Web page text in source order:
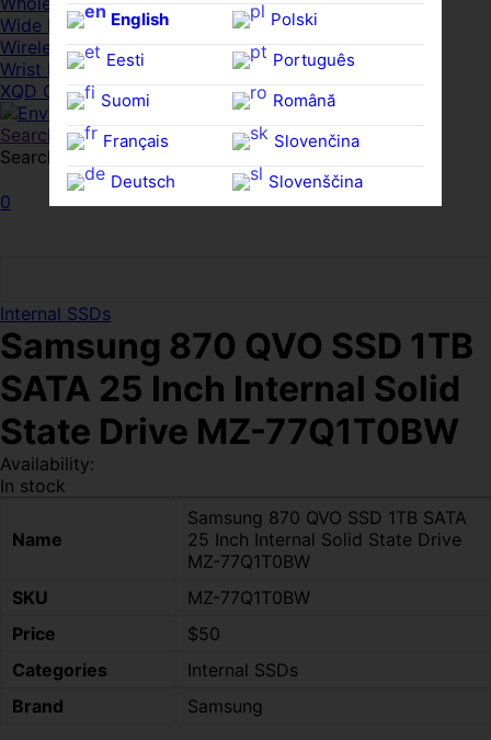
English
Eesti
Suomi
Français
Deutsch
Polski
Português
Română
Slovenčina
Slovenščina
Wide FPDs
Wireles Access Points
Wrist Rests
XQD Cards
Search
Search for:
0
Internal SSDs
Samsung 870 QVO SSD 1TB
SATA 25 Inch Internal Solid
State Drive MZ-77Q1T0BW
Availability:
In stock
Name
Samsung 870 QVO SSD 1TB SATA
25 Inch Internal Solid State Drive
MZ-77Q1T0BW
SKU
MZ-77Q1T0BW
Price
$50
Categories
Internal SSDs
Brand
Samsung